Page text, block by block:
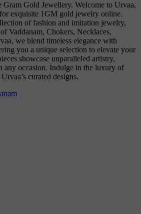
Gram Gold Jewellery. Welcome to Urvaa,
exquisite 1GM gold jewelry online.
of fashion and imitation jewelry,
Vaddanam, Chokers, Necklaces,
we blend timeless elegance with
you a unique selection to elevate your
showcase unparalleled artistry,
any occasion. Indulge in the luxury of
curated designs.